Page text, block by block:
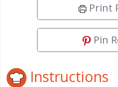
Print
Pin
Instructions